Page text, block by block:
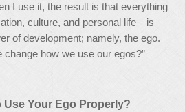
I use it, the result is that everything
culture, and personal life—is
of development; namely, the ego.
change how we use our egos?”
Use Your Ego Properly?